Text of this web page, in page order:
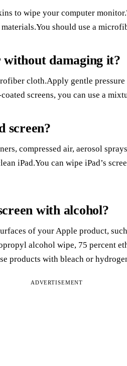
to wipe your computer
should use a
damaging it?
cloth.Apply gentle
screens, you can use a
screen?
compressed air, aerosol
iPad.You can wipe iPad’s
with alcohol?
of your Apple product,
alcohol wipe, 75 percent
products with bleach or
ADVERTISEMENT